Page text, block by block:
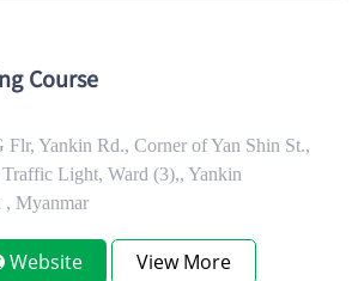
Course
Yankin Rd., Corner of Yan Shin St.,
Light, Ward (3),, Yankin
, Myanmar
Website View More